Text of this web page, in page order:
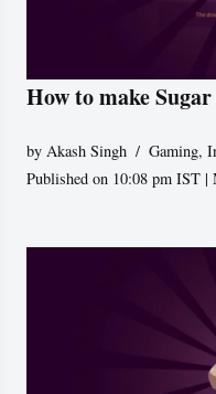
How to make
byAkash Singh Gaming,
Published on 10:08 pm IST |